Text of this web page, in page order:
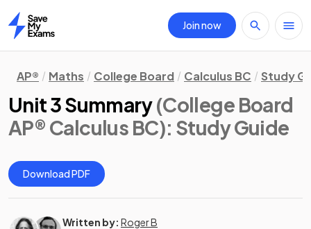
Home
Join now
AP® Maths College Board Calculus BC Study
Unit 3 Summary(College Board
AP® Calculus BC): Study Guide
Download PDF
Written by: Roger B